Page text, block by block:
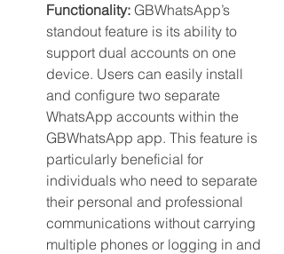
Functionality: GBWhatsApp’s
standout feature is its ability to
support dual accounts on one
device. Users can easily install
and configure two separate
WhatsApp accounts within the
GBWhatsApp app. This feature is
particularly beneficial for
individuals who need to separate
their personal and professional
communications without carrying
multiple phones or logging in and